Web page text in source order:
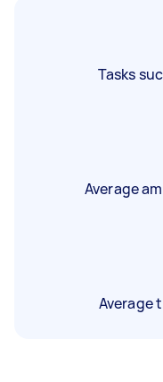
Tasks
Average
Average